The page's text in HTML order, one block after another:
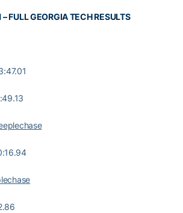
– FULL GEORGIA TECH RESULTS